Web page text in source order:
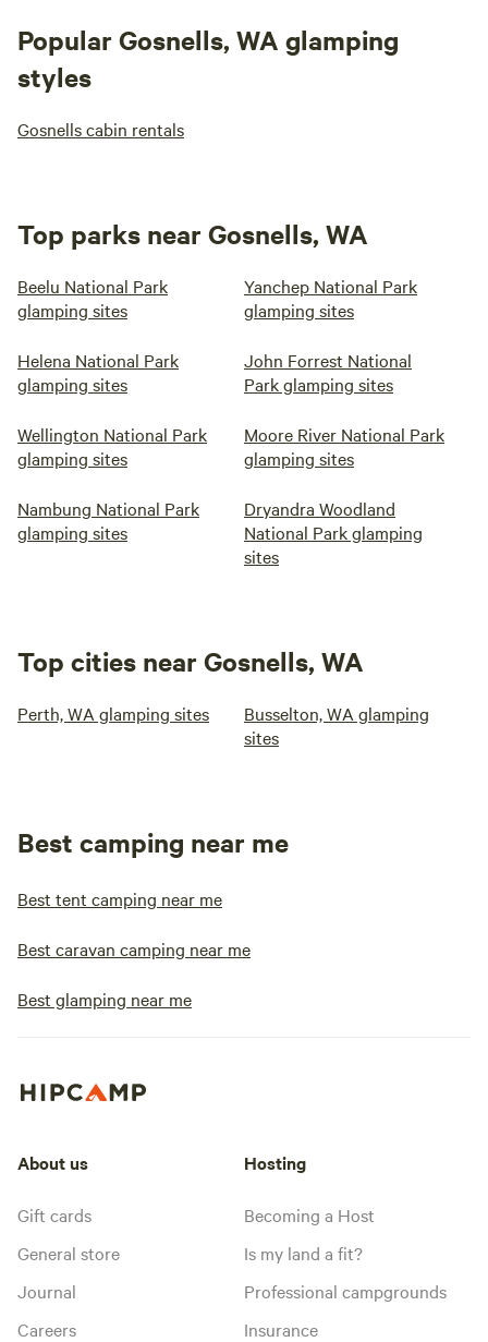
Popular Gosnells, WA glamping
styles
Gosnells cabin rentals
Top parks near Gosnells, WA
Beelu National Park
glamping sites
Yanchep National Park
glamping sites
Helena National Park
glamping sites
John Forrest National
Park glamping sites
Wellington National Park
glamping sites
Moore River National Park
glamping sites
Nambung National Park
glamping sites
Dryandra Woodland
National Park glamping
sites
Top cities near Gosnells, WA
Perth, WA glamping sites
Busselton, WA glamping
sites
Best camping near me
Best tent camping near me
Best caravan camping near me
Best glamping near me
About us
Gift cards
General store
Journal
Careers
Hosting
Becoming a Host
Is my land a fit?
Professional campgrounds
Insurance